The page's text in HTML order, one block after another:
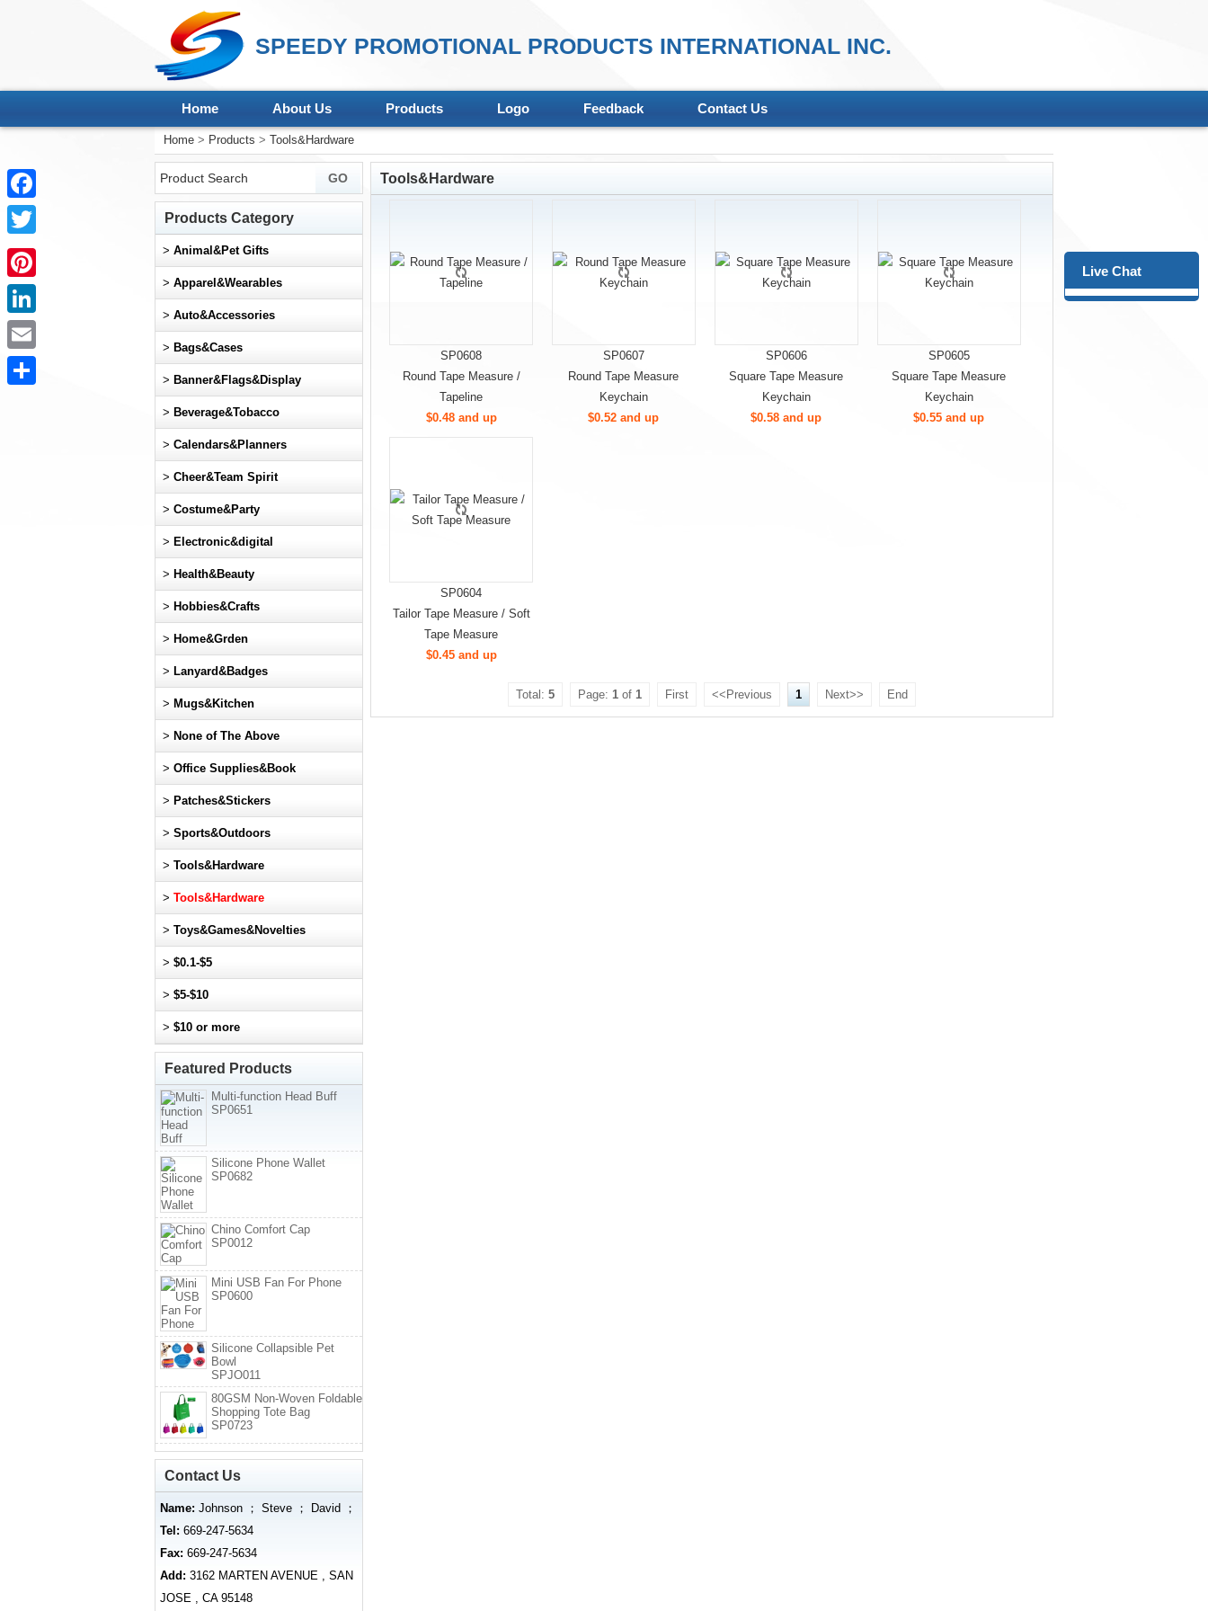
SPEEDY PROMOTIONAL PRODUCTS INTERNATIONAL INC.
Home About Us Products Logo Feedback Contact Us
Home > Products > Tools&Hardware
Tools&Hardware
SP0608
Round Tape Measure /
Tapeline
$0.48 and up
SP0607
Round Tape Measure
Keychain
$0.52 and up
SP0606
Square Tape Measure
Keychain
$0.58 and up
SP0605
Square Tape Measure
Keychain
$0.55 and up
SP0604
Tailor Tape Measure / Soft
Tape Measure
$0.45 and up
Total: 5 Page: 1 of 1 First <<Previous 1 Next>> End
Products Category
> Animal&Pet Gifts
> Apparel&Wearables
> Auto&Accessories
> Bags&Cases
> Banner&Flags&Display
> Beverage&Tobacco
> Calendars&Planners
> Cheer&Team Spirit
> Costume&Party
> Electronic&digital
> Health&Beauty
> Hobbies&Crafts
> Home&Grden
> Lanyard&Badges
> Mugs&Kitchen
> None of The Above
> Office Supplies&Book
> Patches&Stickers
> Sports&Outdoors
> Tools&Hardware
> Tools&Hardware
> Toys&Games&Novelties
> $0.1-$5
> $5-$10
> $10 or more
Featured Products
Multi-function Head Buff
SP0651
Silicone Phone Wallet
SP0682
Chino Comfort Cap
SP0012
Mini USB Fan For Phone
SP0600
Silicone Collapsible Pet
Bowl
SPJO011
80GSM Non-Woven Foldable
Shopping Tote Bag
SP0723
Contact Us
Name: Johnson ； Steve ； David ；
Tel: 669-247-5634
Fax: 669-247-5634
Add: 3162 MARTEN AVENUE , SAN
JOSE , CA 95148
Facebook
Twitter
Pinterest
LinkedIn
Email
Live Chat